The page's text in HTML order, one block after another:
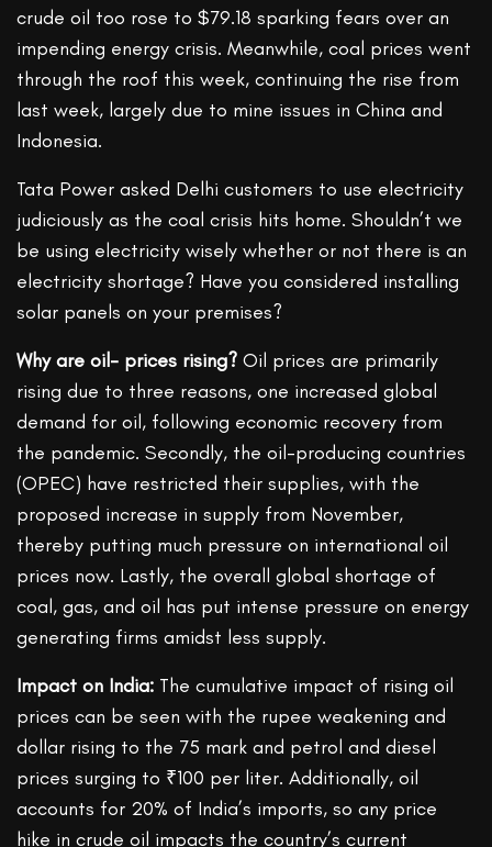
crude oil too rose to $79.18 sparking fears over an
impending energy crisis. Meanwhile, coal prices went
through the roof this week, continuing the rise from
last week, largely due to mine issues in China and
Indonesia.
Tata Power asked Delhi customers to use electricity
judiciously as the coal crisis hits home. Shouldn’t we
be using electricity wisely whether or not there is an
electricity shortage? Have you considered installing
solar panels on your premises?
Why are oil- prices rising?Oil prices are primarily
rising due to three reasons, one increased global
demand for oil, following economic recovery from
the pandemic. Secondly, the oil-producing countries
(OPEC) have restricted their supplies, with the
proposed increase in supply from November,
thereby putting much pressure on international oil
prices now. Lastly, the overall global shortage of
coal, gas, and oil has put intense pressure on energy
generating firms amidst less supply.
Impact on India: The cumulative impact of rising oil
prices can be seen with the rupee weakening and
dollar rising to the 75 mark and petrol and diesel
prices surging to ₹100 per liter. Additionally, oil
accounts for 20% of India’s imports, so any price
hike in crude oil impacts the country’s current